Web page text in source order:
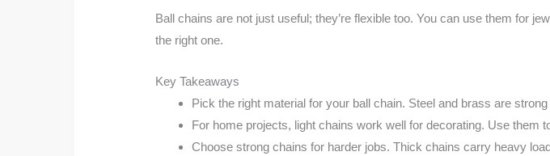
Ball chains are not just useful; they’re flexible too. You can use them for
the right one.
Key Takeaways
Pick the right material for your ball chain. Steel and brass are
For home projects, light chains work well for decorating. Use them
Choose strong chains for harder jobs. Thick chains carry heavy